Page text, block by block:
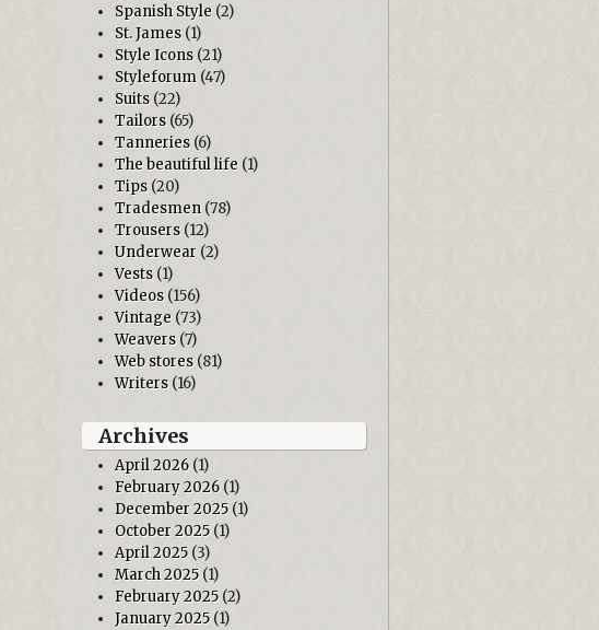
Spanish Style (2)
St. James (1)
Style Icons (21)
Styleforum (47)
Suits (22)
Tailors (65)
Tanneries (6)
The beautiful life (1)
Tips (20)
Tradesmen (78)
Trousers (12)
Underwear (2)
Vests (1)
Videos (156)
Vintage (73)
Weavers (7)
Web stores (81)
Writers (16)
Archives
April 2026 (1)
February 2026 (1)
December 2025 (1)
October 2025(1)
April 2025 (3)
March 2025 (1)
February 2025 (2)
January 2025 (1)